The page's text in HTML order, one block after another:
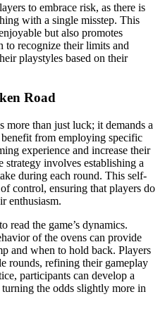
to embrace risk, as there is
with a single misstep. This
but also promotes
to recognize their limits and
playstyles based on their
Road
more than just luck; it demands a
from employing specific
experience and increase their
strategy involves establishing a
during each round. This self-
control, ensuring that players do
enthusiasm.
read the game’s dynamics.
of the ovens can provide
and when to hold back. Players
rounds, refining their gameplay
participants can develop a
the odds slightly more in